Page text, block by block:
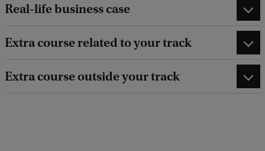
Real-life business case
Extra course related to your track
Extra course outside your track